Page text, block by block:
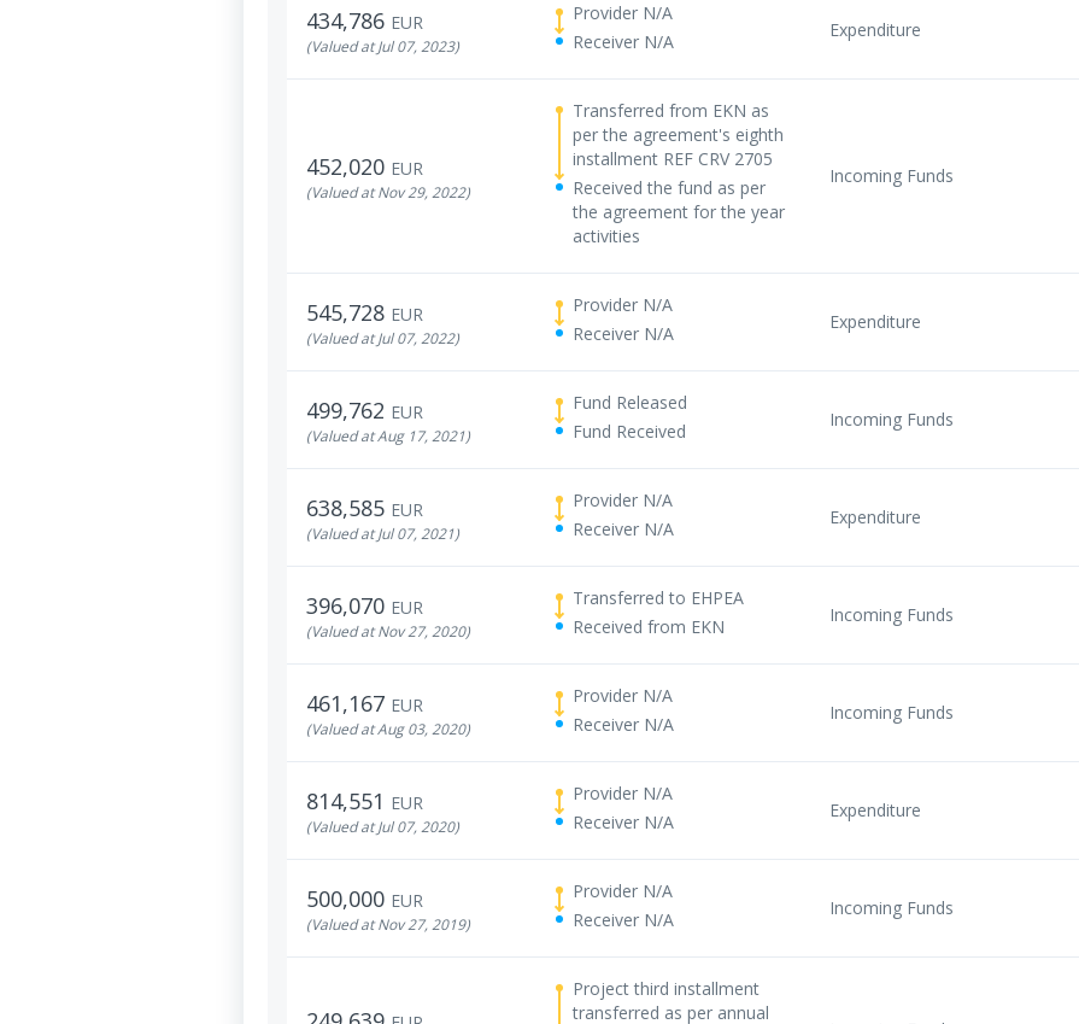
434,786 EUR
(Valued at Jul 07, 2023)
Provider N/A
Receiver N/A
Expenditure
452,020 EUR
(Valued at Nov 29, 2022)
Transferred from EKN as
per the agreement's eighth
installment REF CRV 2705
Received the fund as per
the agreement for the year
activities
Incoming Funds
545,728 EUR
(Valued at Jul 07, 2022)
Provider N/A
Receiver N/A
Expenditure
499,762 EUR
(Valued at Aug 17, 2021)
Fund Released
Fund Received
Incoming Funds
638,585 EUR
(Valued at Jul 07, 2021)
Provider N/A
Receiver N/A
Expenditure
396,070 EUR
(Valued at Nov 27, 2020)
Transferred to EHPEA
Received from EKN
Incoming Funds
461,167 EUR
(Valued at Aug 03, 2020)
Provider N/A
Receiver N/A
Incoming Funds
814,551 EUR
(Valued at Jul 07, 2020)
Provider N/A
Receiver N/A
Expenditure
500,000 EUR
(Valued at Nov 27, 2019)
Provider N/A
Receiver N/A
Incoming Funds
Project third installment
transferred as per annual